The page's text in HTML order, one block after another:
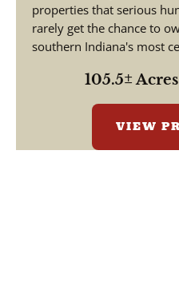
properties that serious
rarely get the chance to
southern Indiana's most
105.5± Acres
VIEW